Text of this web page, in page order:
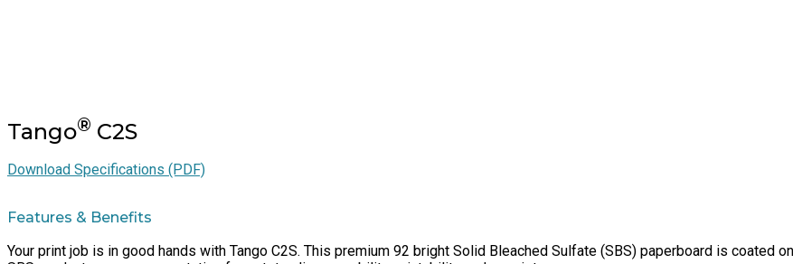
Tango® C2S
Download Specifications (PDF)
Features & Benefits
Your print job is in good hands with Tango C2S. This premium 92 bright Solid Bleached Sulfate (SBS) paperboard is coated